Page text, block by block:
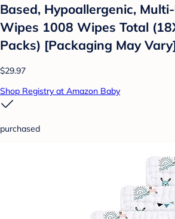
Based, Hypoallergenic,
Wipes 1008 Wipes Total
Packs) [Packaging May
$29.97
Shop Registry at Amazon Baby
purchased